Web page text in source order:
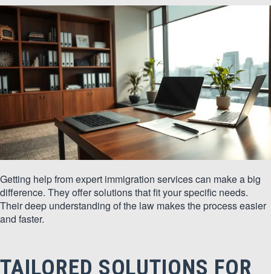
Getting help from expert immigration services can make a big
difference. They offer solutions that fit your specific needs.
Their deep understanding of the law makes the process easier
and faster.
TAILORED SOLUTIONS FOR